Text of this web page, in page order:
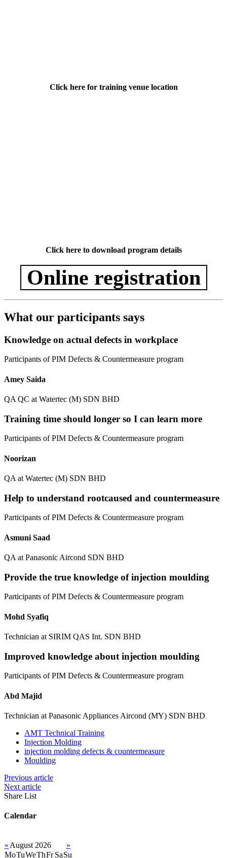
Click here for training venue location
Click here to download program details
Online registration
What our participants says
Knowledge on actual defects in workplace
Participants of PIM Defects & Countermeasure program
Amey Saida
QA QC at Watertec (M) SDN BHD
Training time should longer so I can learn more
Participants of PIM Defects & Countermeasure program
Noorizan
QA at Watertec (M) SDN BHD
Help to understand rootcaused and countermeasure
Participants of PIM Defects & Countermeasure program
Asmuni Saad
QA at Panasonic Aircond SDN BHD
Provide the true knowledge of injection moulding
Participants of PIM Defects & Countermeasure program
Mohd Syafiq
Technician at SIRIM QAS Int. SDN BHD
Improved knowledge about injection moulding
Participants of PIM Defects & Countermeasure program
Abd Majid
Technician at Panasonic Appliances Aircond (MY) SDN BHD
AMT Technical Training
Injection Molding
injection molding defects & countermeasure
Moulding
Previous article
Next article
Share List
Calendar
« August 2026
»
MoTuWeThFr SaSu